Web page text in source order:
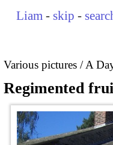
Liam - skip -
Various pictures A
Regimented